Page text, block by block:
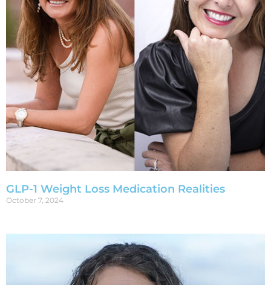
GLP-1 Weight Loss Medication Realities
October 7, 2024